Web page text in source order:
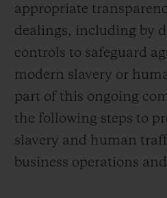
appropriate
dealings, including by
controls to safeguard
modern slavery or
part of this ongoing
the following steps to
slavery and human
business operations